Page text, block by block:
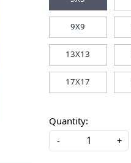
9X9
13X13
17X17
Quantity:
-
+